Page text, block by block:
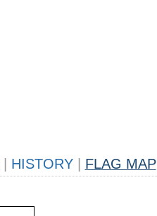
HISTORY FLAG MAP